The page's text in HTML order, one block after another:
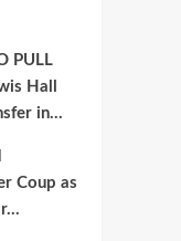
PULL
Hall
in…
Coup as